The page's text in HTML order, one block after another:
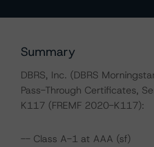
Summary
DBRS, Inc. (DBRS
Pass-Through Certificates,
K117 (FREMF 2020-K117):
-- Class A-1 at AAA (sf)